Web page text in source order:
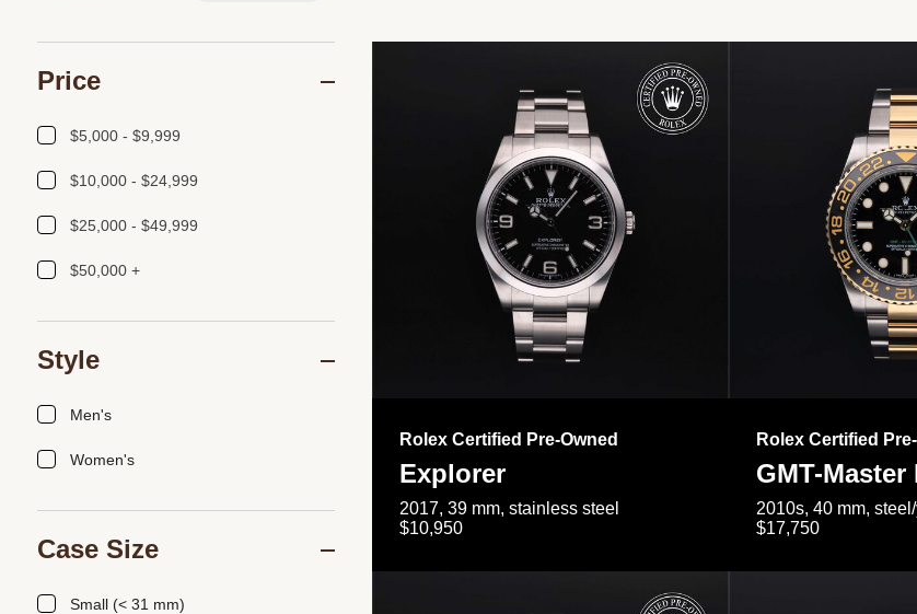
Rolex Certified Pre-Owned
Explorer
2017, 39 mm, stainless steel
$10,950
Rolex Certified
GMT-Master
2010s, 40 mm,
$17,750
Price
$5,000 - $9,999
$10,000 - $24,999
$25,000 - $49,999
$50,000 +
Style
Men's
Women's
Case Size
Small (< 31 mm)